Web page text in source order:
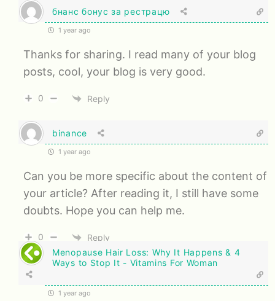
бнанс бонус за рестрацю
1 year ago
Thanks for sharing. I read many of your blog
posts, cool, your blog is very good.
0 Reply
binance
1 year ago
Can you be more specific about the content of
your article? After reading it, I still have some
doubts. Hope you can help me.
0
Reply
Menopause Hair Loss: Why It Happens & 4
Ways to Stop It - Vitamins For Woman
1 year ago